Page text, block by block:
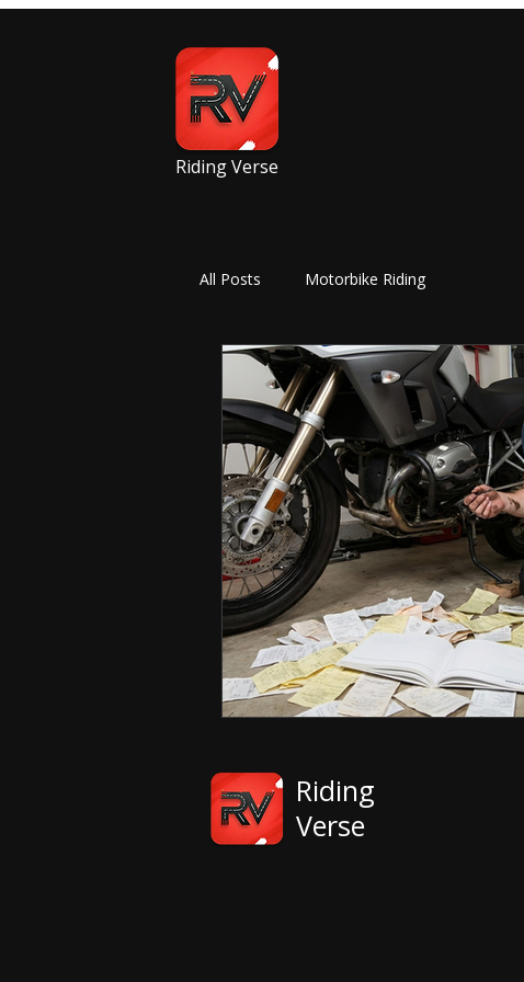
Riding Verse
All Posts Motorbike Riding
Riding
Verse